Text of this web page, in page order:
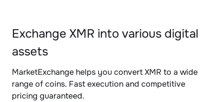
Exchange XMR into various digital
assets
MarketExchange helps you convert XMR to a wide
range of coins. Fast execution and competitive
pricing guaranteed.